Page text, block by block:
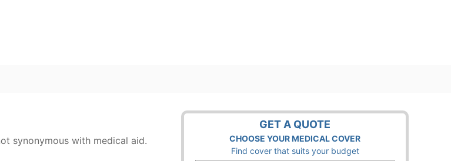
synonymous with medical aid.
GET A QUOTE
CHOOSE YOUR MEDICAL COVER
Find cover that suits your budget